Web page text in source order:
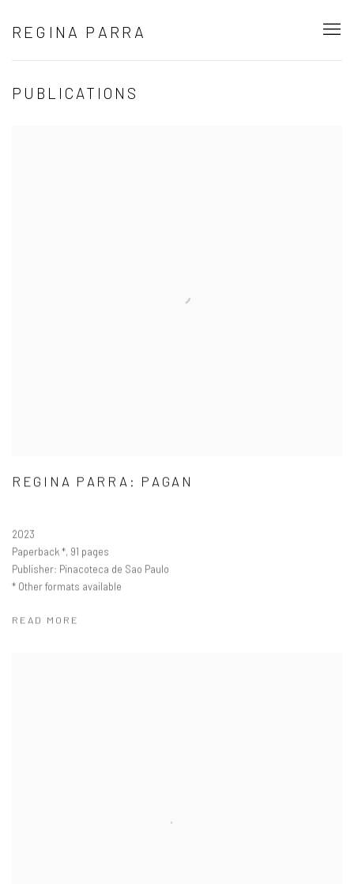
REGINA PARRA
PUBLICATIONS
REGINA PARRA: PAGAN
2023
Paperback , 91 pages
Publisher: Pinacoteca de Sao Paulo
Other formats available
READ MORE